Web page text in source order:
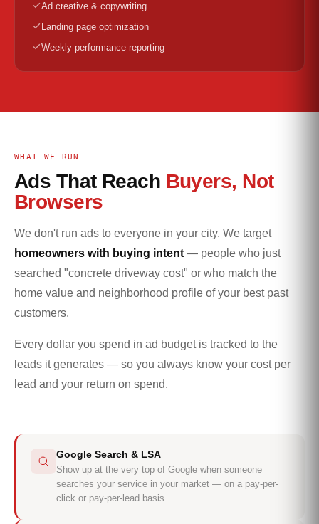
Ad creative & copywriting
Landing page optimization
Weekly performance reporting
WHAT WE RUN
Ads That Reach Buyers, Not
Browsers
We don't run ads to everyone in your city. We target
homeowners with buying intent — people who just
searched "concrete driveway cost" or who match the
home value and neighborhood profile of your best past
customers.
Every dollar you spend in ad budget is tracked to the
leads it generates — so you always know your cost per
lead and your return on spend.
Google Search & LSA
Show up at the very top of Google when someone
searches your service in your market — on a pay-per-
click or pay-per-lead basis.